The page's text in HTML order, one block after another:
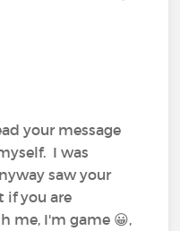
your message
I was
saw your
if you are
me, I'm game 😀,